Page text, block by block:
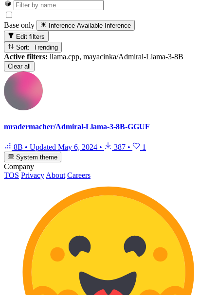
Base only Inference Available Inference
Edit filters
Sort: Trending
Active filters: llama.cpp, mayacinka/Admiral-Llama-3-8B
Clear all
mradermacher/Admiral-Llama-3-8B-GGUF
8B • Updated May 6, 2024 • 387 • 1
System theme
Company
TOS Privacy About Careers